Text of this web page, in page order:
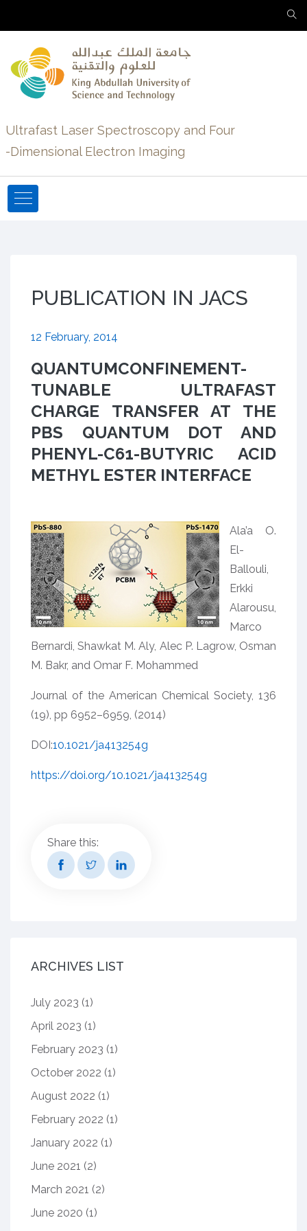
Ultrafast Laser Spectroscopy and Four
-Dimensional Electron Imaging
PUBLICATION IN JACS
12 February, 2014
QUANTUMCONFINEMENT-
TUNABLE ULTRAFAST
CHARGE TRANSFER AT THE
PBS QUANTUM DOT AND
PHENYL-C61-BUTYRIC ACID
METHYL ESTER INTERFACE
Ala’a O.
El-
Ballouli,
Erkki
Alarousu,
Marco
Bernardi, Shawkat M. Aly, Alec P. Lagrow, Osman
M. Bakr, and Omar F. Mohammed
Journal of the American Chemical Society, 136
(19), pp 6952–6959, (2014)
DOI:10.1021/ja413254g
https://doi.org/10.1021/ja413254g
Share this:
ARCHIVES LIST
July 2023 (1)
April 2023 (1)
February 2023 (1)
October 2022 (1)
August 2022 (1)
February 2022 (1)
January 2022 (1)
June 2021 (2)
March 2021 (2)
June 2020 (1)